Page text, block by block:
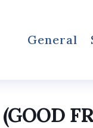
General